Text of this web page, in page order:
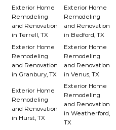
Exterior Home
Remodeling
and Renovation
in Terrell, TX
Exterior Home
Remodeling
and Renovation
in Bedford, TX
Exterior Home
Remodeling
and Renovation
in Granbury, TX
Exterior Home
Remodeling
and Renovation
in Venus, TX
Exterior Home
Remodeling
and Renovation
in Hurst, TX
Exterior Home
Remodeling
and Renovation
in Weatherford,
TX